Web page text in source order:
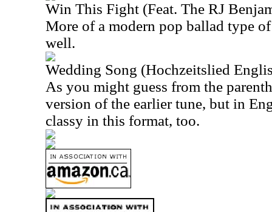
Win This Fight (Feat. The RJ
More of a modern pop ballad type
well.
Wedding Song (Hochzeitslied
As you might guess from the
version of the earlier tune, but in
classy in this format, too.